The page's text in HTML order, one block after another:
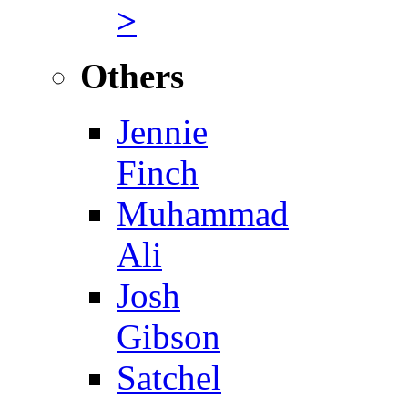
>
Others
Jennie
Finch
Muhammad
Ali
Josh
Gibson
Satchel